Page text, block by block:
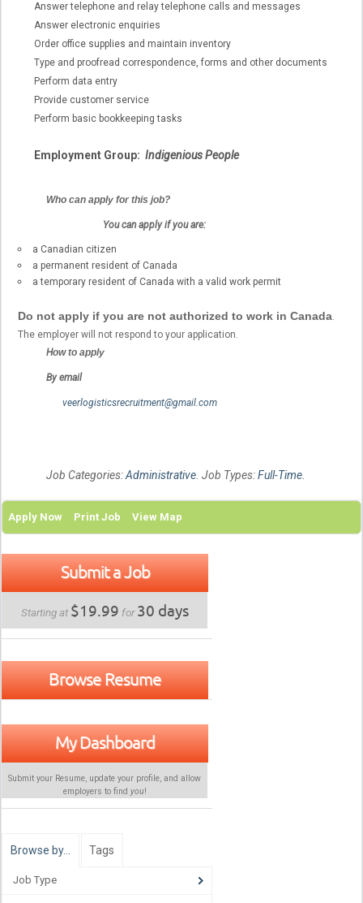
Answer telephone and relay telephone calls and messages
Answer electronic enquiries
Order office supplies and maintain inventory
Type and proofread correspondence, forms and other documents
Perform data entry
Provide customer service
Perform basic bookkeeping tasks
Employment Group: Indigenious People
Who can apply for this job?
You can apply if you are:
a Canadian citizen
a permanent resident of Canada
a temporary resident of Canada with a valid work permit
Do not apply if you are not authorized to work in Canada
The employer will not respond to your application.
How to apply
By email
veerlogisticsrecruitment@gmail.com
Job Categories:Administrative . Job Types:Full-Time
Apply Now Print Job View Map
Submit a Job
Starting at $19.99 for30 days
Browse Resume
My Dashboard
Submit your Resume, update your profile, and allow
employers to find you!
Browse by… Tags
Job Type